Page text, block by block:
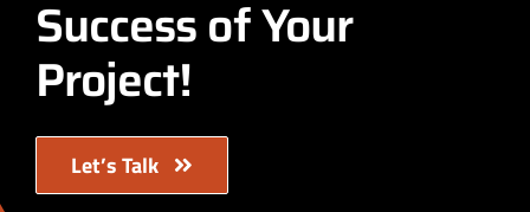
Success of Your
Project!
Let’s Talk